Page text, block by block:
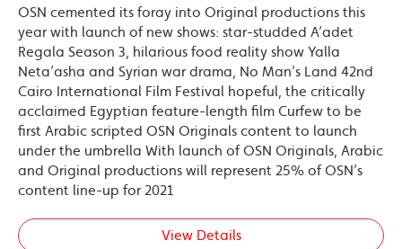
OSN cemented its foray into Original productions this
year with launch of new shows: star-studded A’adet
Regala Season 3, hilarious food reality show Yalla
Neta’asha and Syrian war drama, No Man’s Land 42nd
Cairo International Film Festival hopeful, the critically
acclaimed Egyptian feature-length film Curfew to be
first Arabic scripted OSN Originals content to launch
under the umbrella With launch of OSN Originals, Arabic
and Original productions will represent 25% of OSN’s
content line-up for 2021
View Details